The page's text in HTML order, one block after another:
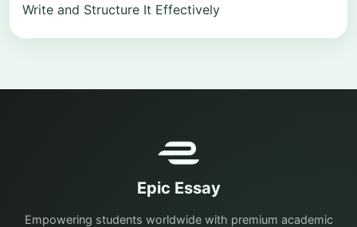
Write and Structure It Effectively
Epic Essay
Empowering students worldwide with premium academic